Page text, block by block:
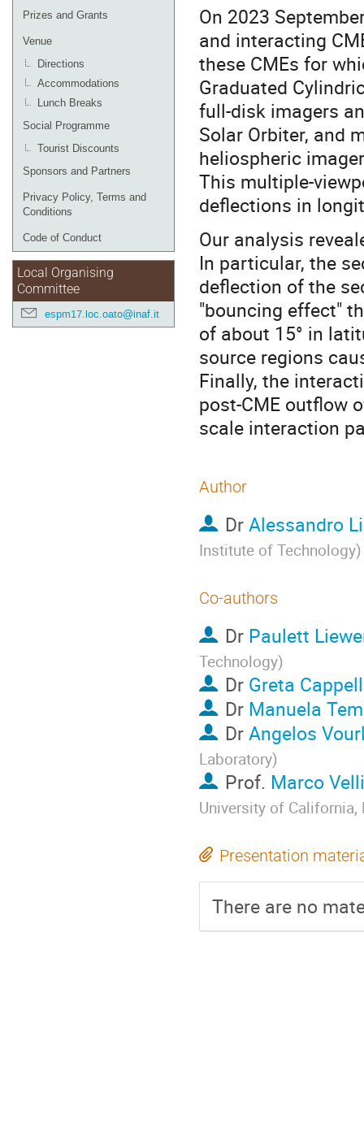
Prizes and Grants
Venue
Directions
Accommodations
Lunch Breaks
Social Programme
Tourist Discounts
Sponsors and Partners
Privacy Policy, Terms and
Conditions
Code of Conduct
Local Organising
Committee
espm17.loc.oato@inaf.it
On 2023
and interacting
these CMEs for
Graduated
full-disk imagers
Solar Orbiter, and
heliospheric
This multiple-
deflections in
Our analysis
In particular, the
deflection of the
"bouncing effect"
of about 15° in
source regions
Finally, the
post-CME outflow
scale interaction
Author
DrAlessandro
Institute of Technology)
Co-authors
Dr Paulett
Technology)
Dr Greta
Dr Manuela
DrAngelos
Laboratory)
Prof. Marco Velli
University of California,
Presentation
There are no